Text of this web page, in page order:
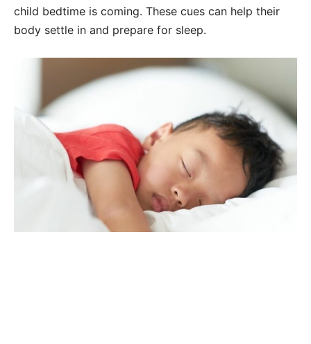
child bedtime is coming. These cues can help their
body settle in and prepare for sleep.